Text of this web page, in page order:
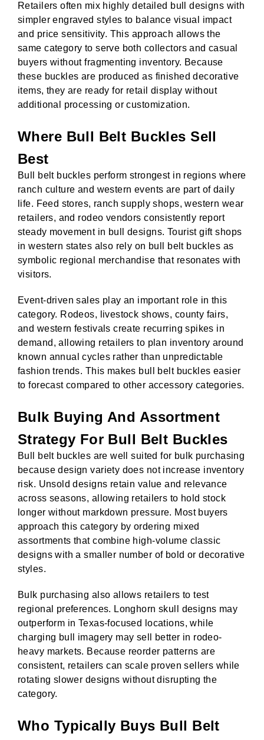
Retailers often mix highly detailed bull designs with
simpler engraved styles to balance visual impact
and price sensitivity. This approach allows the
same category to serve both collectors and casual
buyers without fragmenting inventory. Because
these buckles are produced as finished decorative
items, they are ready for retail display without
additional processing or customization.
Where Bull Belt Buckles Sell
Best
Bull belt buckles perform strongest in regions where
ranch culture and western events are part of daily
life. Feed stores, ranch supply shops, western wear
retailers, and rodeo vendors consistently report
steady movement in bull designs. Tourist gift shops
in western states also rely on bull belt buckles as
symbolic regional merchandise that resonates with
visitors.
Event-driven sales play an important role in this
category. Rodeos, livestock shows, county fairs,
and western festivals create recurring spikes in
demand, allowing retailers to plan inventory around
known annual cycles rather than unpredictable
fashion trends. This makes bull belt buckles easier
to forecast compared to other accessory categories.
Bulk Buying And Assortment
Strategy For Bull Belt Buckles
Bull belt buckles are well suited for bulk purchasing
because design variety does not increase inventory
risk. Unsold designs retain value and relevance
across seasons, allowing retailers to hold stock
longer without markdown pressure. Most buyers
approach this category by ordering mixed
assortments that combine high-volume classic
designs with a smaller number of bold or decorative
styles.
Bulk purchasing also allows retailers to test
regional preferences. Longhorn skull designs may
outperform in Texas-focused locations, while
charging bull imagery may sell better in rodeo-
heavy markets. Because reorder patterns are
consistent, retailers can scale proven sellers while
rotating slower designs without disrupting the
category.
Who Typically Buys Bull Belt